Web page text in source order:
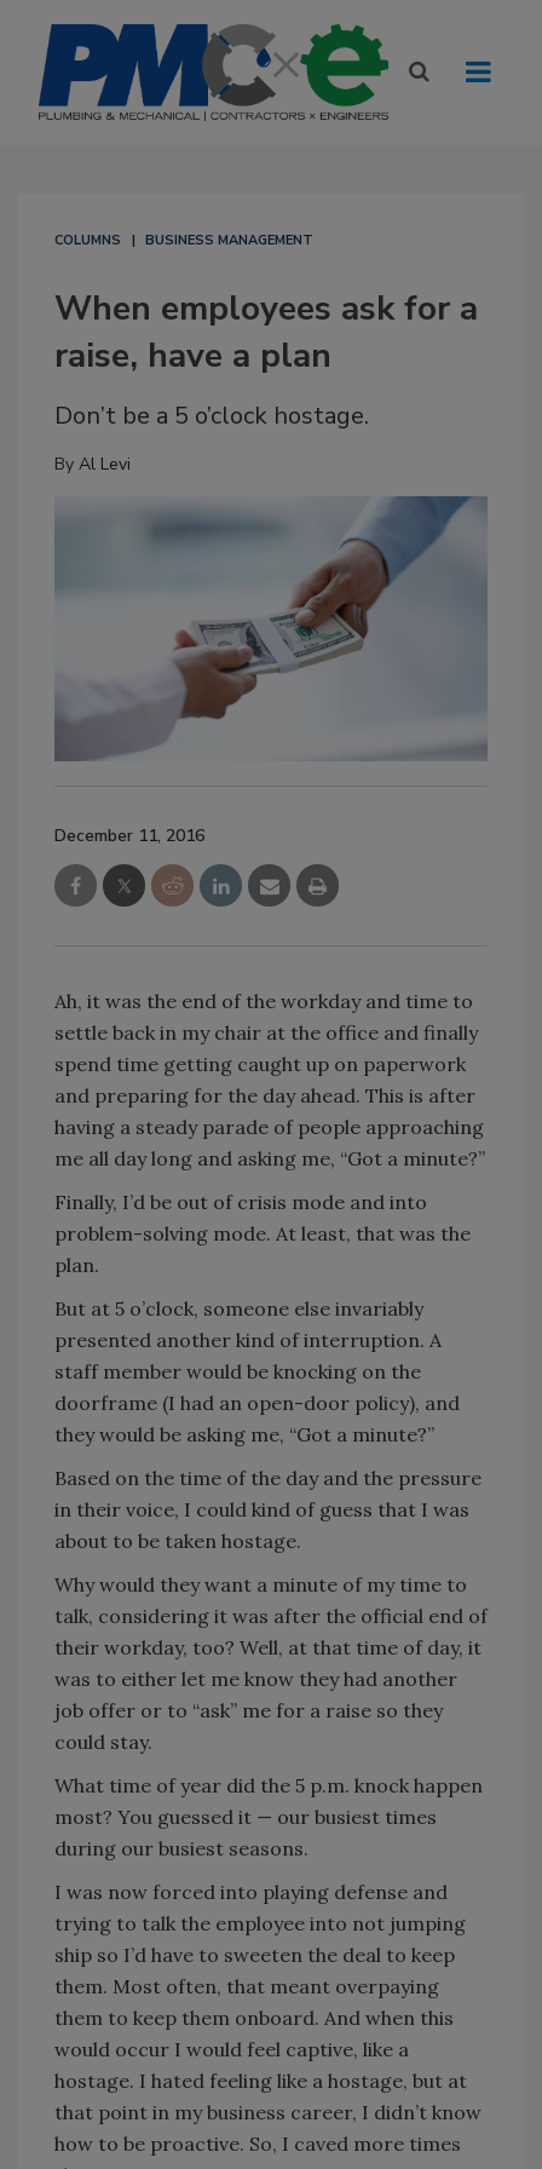
COLUMNS BUSINESS MANAGEMENT
When employees ask for a
raise, have a plan
Don’t be a 5 o’clock hostage.
By Al Levi
December 11, 2016
Ah, it was the end of the workday and time to
settle back in my chair at the office and finally
spend time getting caught up on paperwork
and preparing for the day ahead. This is after
having a steady parade of people approaching
me all day long and asking me, “Got a minute?”
Finally, I’d be out of crisis mode and into
problem-solving mode. At least, that was the
plan.
But at 5 o’clock, someone else invariably
presented another kind of interruption. A
staff member would be knocking on the
doorframe (I had an open-door policy), and
they would be asking me, “Got a minute?”
Based on the time of the day and the pressure
in their voice, I could kind of guess that I was
about to be taken hostage.
Why would they want a minute of my time to
talk, considering it was after the official end of
their workday, too? Well, at that time of day, it
was to either let me know they had another
job offer or to “ask” me for a raise so they
could stay.
What time of year did the 5 p.m. knock happen
most? You guessed it — our busiest times
during our busiest seasons.
I was now forced into playing defense and
trying to talk the employee into not jumping
ship so I’d have to sweeten the deal to keep
them. Most often, that meant overpaying
them to keep them onboard. And when this
would occur I would feel captive, like a
hostage. I hated feeling like a hostage, but at
that point in my business career, I didn’t know
how to be proactive. So, I caved more times